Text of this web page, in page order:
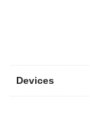
Devices